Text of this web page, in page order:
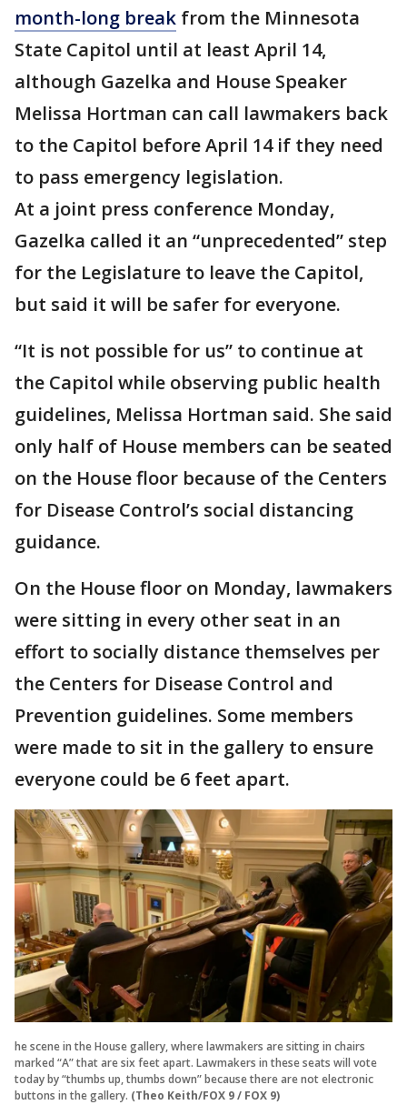
month-long break from the Minnesota
State Capitol until at least April 14,
although Gazelka and House Speaker
Melissa Hortman can call lawmakers back
to the Capitol before April 14 if they need
to pass emergency legislation.
At a joint press conference Monday,
Gazelka called it an “unprecedented” step
for the Legislature to leave the Capitol,
but said it will be safer for everyone.
“It is not possible for us” to continue at
the Capitol while observing public health
guidelines, Melissa Hortman said. She said
only half of House members can be seated
on the House floor because of the Centers
for Disease Control’s social distancing
guidance.
On the House floor on Monday, lawmakers
were sitting in every other seat in an
effort to socially distance themselves per
the Centers for Disease Control and
Prevention guidelines. Some members
were made to sit in the gallery to ensure
everyone could be 6 feet apart.
he scene in the House gallery, where lawmakers are sitting in chairs
marked “A” that are six feet apart. Lawmakers in these seats will vote
today by “thumbs up, thumbs down” because there are not electronic
buttons in the gallery. (Theo Keith/FOX 9 / FOX 9)